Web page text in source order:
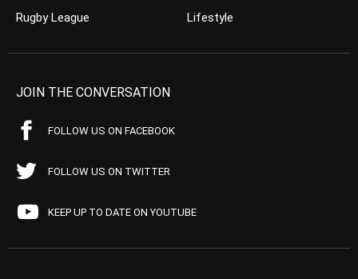
Rugby League
Lifestyle
JOIN THE CONVERSATION
FOLLOW US ON FACEBOOK
FOLLOW US ON TWITTER
KEEP UP TO DATE ON YOUTUBE